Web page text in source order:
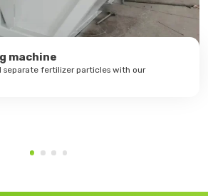
machine
separate fertilizer particles with our